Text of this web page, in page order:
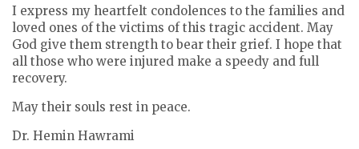
I express my heartfelt condolences to the families and
loved ones of the victims of this tragic accident. May
God give them strength to bear their grief. I hope that
all those who were injured make a speedy and full
recovery.
May their souls rest in peace.
Dr. Hemin Hawrami